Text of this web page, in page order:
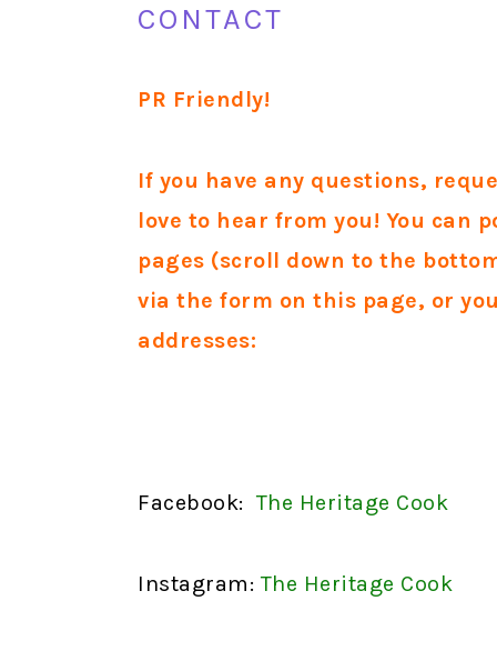
CONTACT
PR Friendly!
If you have any questions,
love to hear from you! You can
pages (scroll down to the
via the form on this page, or
addresses:
Facebook: The Heritage Cook
Instagram: The Heritage Cook